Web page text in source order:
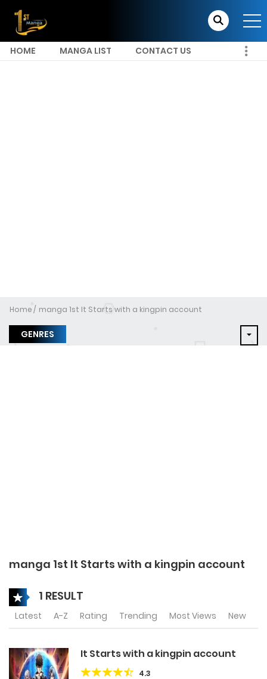
HOME MANGA LIST CONTACT US
Home manga 1st It Starts with a kingpin account
GENRES
manga 1st It Starts with a kingpin account
1 RESULT
Latest A-Z Rating Trending Most Views New
It Starts with a kingpin account
4.3